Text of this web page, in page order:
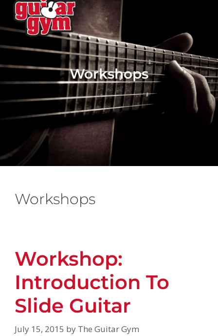
Workshops
Workshops
Workshop:
Introduction To
Slide Guitar
July 15, 2015 by The Guitar Gym